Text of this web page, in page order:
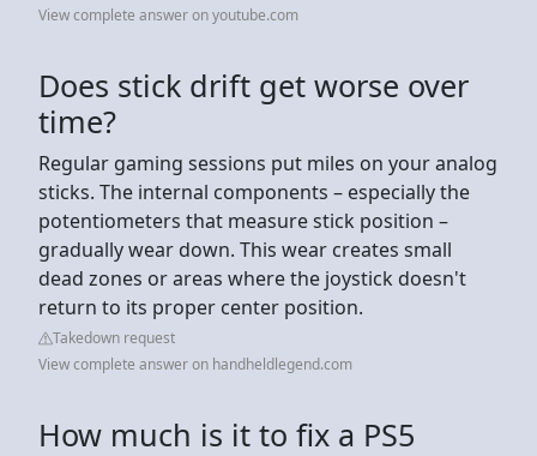
View complete answer on youtube.com
Does stick drift get worse over
time?
Regular gaming sessions put miles on your analog
sticks. The internal components – especially the
potentiometers that measure stick position –
gradually wear down. This wear creates small
dead zones or areas where the joystick doesn't
return to its proper center position.
Takedown request
View complete answer on handheldlegend.com
How much is it to fix a PS5